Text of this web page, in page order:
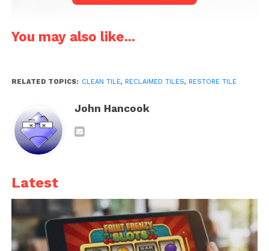
Before you start, examine thereclaimed tiles
for any
cracks, chips, or severe damage. Decide if you want
to keep these imperfections for their rustic charm
You may also like...
RELATED TOPICS: CLEAN TILE, RECLAIMED TILES, RESTORE TILE
John Hancook
Latest